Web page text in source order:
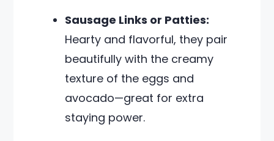
Sausage Links or Patties:
Hearty and flavorful, they pair
beautifully with the creamy
texture of the eggs and
avocado—great for extra
staying power.